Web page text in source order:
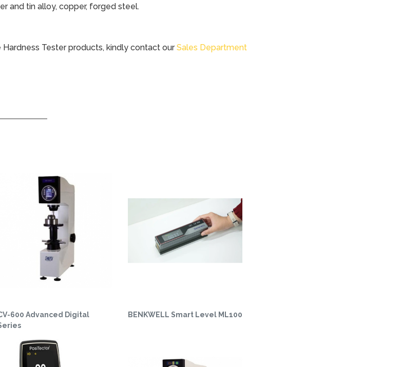
and tin alloy, copper, forged steel.
Tester products, kindly contact ourSales Department
600 Advanced Digital
BENKWELL Smart Level ML100